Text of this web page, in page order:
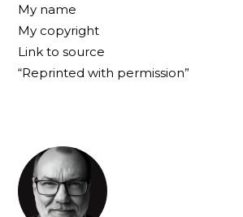
My name
My copyright
Link to source
“Reprinted with permission”